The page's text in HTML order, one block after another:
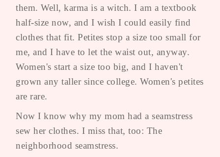
them. Well, karma is a witch. I am a textbook
half-size now, and I wish I could easily find
clothes that fit. Petites stop a size too small for
me, and I have to let the waist out, anyway.
Women's start a size too big, and I haven't
grown any taller since college. Women's petites
are rare.
Now I know why my mom had a seamstress
sew her clothes. I miss that, too: The
neighborhood seamstress.